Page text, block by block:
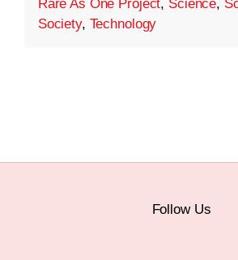
Rare As One Project, Science,
Society, Technology
Follow Us